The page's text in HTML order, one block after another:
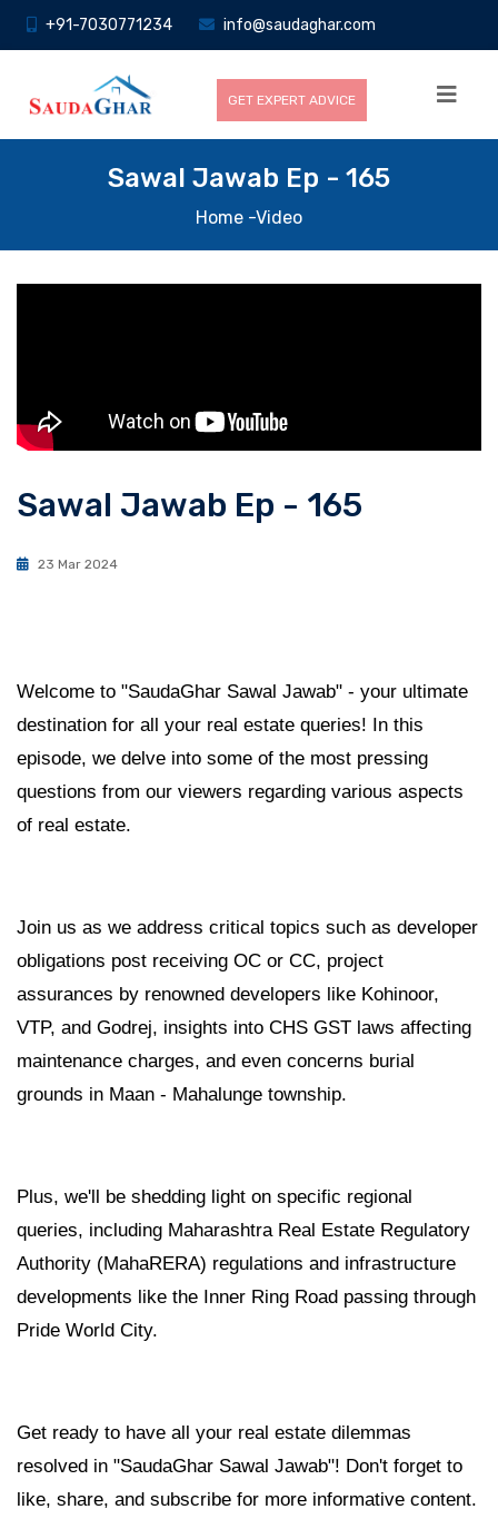
+91-7030771234 info@saudaghar.com
GET EXPERT ADVICE
Sawal Jawab Ep - 165
Home -Video
Sawal Jawab Ep - 165
23 Mar 2024
Welcome to "SaudaGhar Sawal Jawab" - your ultimate
destination for all your real estate queries! In this
episode, we delve into some of the most pressing
questions from our viewers regarding various aspects
of real estate.
Join us as we address critical topics such as developer
obligations post receiving OC or CC, project
assurances by renowned developers like Kohinoor,
VTP, and Godrej, insights into CHS GST laws affecting
maintenance charges, and even concerns burial
grounds in Maan - Mahalunge township.
Plus, we'll be shedding light on specific regional
queries, including Maharashtra Real Estate Regulatory
Authority (MahaRERA) regulations and infrastructure
developments like the Inner Ring Road passing through
Pride World City.
Get ready to have all your real estate dilemmas
resolved in "SaudaGhar Sawal Jawab"! Don't forget to
like, share, and subscribe for more informative content.